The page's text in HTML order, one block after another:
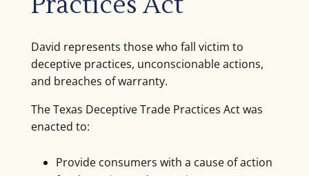
David represents those who fall victim to
deceptive practices, unconscionable actions,
and breaches of warranty.
The Texas Deceptive Trade Practices Act was
enacted to:
Provide consumers with a cause of action